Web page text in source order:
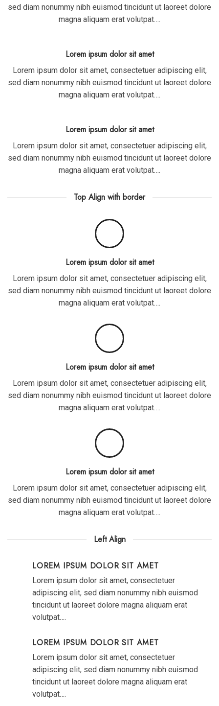
sed diam nonummy nibh euismod tincidunt ut laoreet dolore
magna aliquam erat volutpat….
Lorem ipsum dolor sit amet
Lorem ipsum dolor sit amet, consectetuer adipiscing elit,
sed diam nonummy nibh euismod tincidunt ut laoreet dolore
magna aliquam erat volutpat….
Lorem ipsum dolor sit amet
Lorem ipsum dolor sit amet, consectetuer adipiscing elit,
sed diam nonummy nibh euismod tincidunt ut laoreet dolore
magna aliquam erat volutpat….
Top Align with border
Lorem ipsum dolor sit amet
Lorem ipsum dolor sit amet, consectetuer adipiscing elit,
sed diam nonummy nibh euismod tincidunt ut laoreet dolore
magna aliquam erat volutpat….
Lorem ipsum dolor sit amet
Lorem ipsum dolor sit amet, consectetuer adipiscing elit,
sed diam nonummy nibh euismod tincidunt ut laoreet dolore
magna aliquam erat volutpat….
Lorem ipsum dolor sit amet
Lorem ipsum dolor sit amet, consectetuer adipiscing elit,
sed diam nonummy nibh euismod tincidunt ut laoreet dolore
magna aliquam erat volutpat….
Left Align
LOREM IPSUM DOLOR SIT AMET
Lorem ipsum dolor sit amet, consectetuer
adipiscing elit, sed diam nonummy nibh euismod
tincidunt ut laoreet dolore magna aliquam erat
volutpat….
LOREM IPSUM DOLOR SIT AMET
Lorem ipsum dolor sit amet, consectetuer
adipiscing elit, sed diam nonummy nibh euismod
tincidunt ut laoreet dolore magna aliquam erat
volutpat….